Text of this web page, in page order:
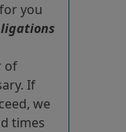
you
of
If
we
times